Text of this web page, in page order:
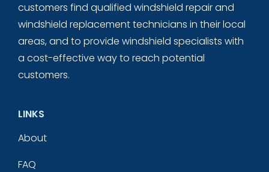
customers find qualified windshield repair and
windshield replacement technicians in their local
areas, and to provide windshield specialists with
a cost-effective way to reach potential
customers.
LINKS
About
FAQ